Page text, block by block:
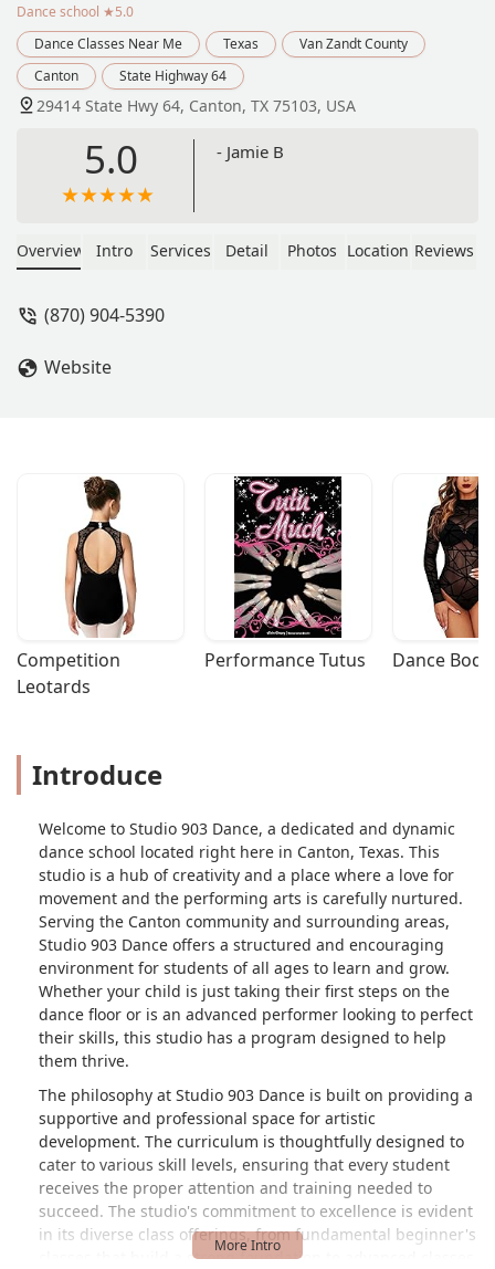
Dance school ★5.0
Dance Classes Near Me
Texas
Van Zandt County
Canton
State Highway 64
29414 State Hwy 64, Canton, TX 75103, USA
5.0 - Jamie B
Overview Intro Services Detail Photos Location Reviews
(870) 904-5390
Website
Competition
Leotards
Performance Tutus Dance
Introduce
Welcome to Studio 903 Dance, a dedicated and dynamic
dance school located right here in Canton, Texas. This
studio is a hub of creativity and a place where a love for
movement and the performing arts is carefully nurtured.
Serving the Canton community and surrounding areas,
Studio 903 Dance offers a structured and encouraging
environment for students of all ages to learn and grow.
Whether your child is just taking their first steps on the
dance floor or is an advanced performer looking to perfect
their skills, this studio has a program designed to help
them thrive.
The philosophy at Studio 903 Dance is built on providing a
supportive and professional space for artistic
development. The curriculum is thoughtfully designed to
cater to various skill levels, ensuring that every student
receives the proper attention and training needed to
succeed. The studio's commitment to excellence is evident
in its diverse class offerings, from fundamental beginner's
classes that build a strong foundation to advanced classes